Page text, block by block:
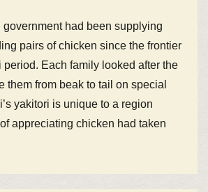
government had been supplying
pairs of chicken since the frontier
period. Each family looked after the
them from beak to tail on special
yakitori is unique to a region
appreciating chicken had taken